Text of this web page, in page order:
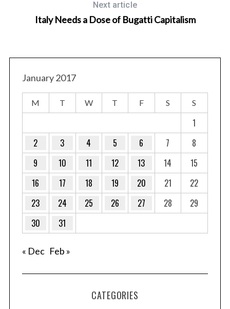
Next article
Italy Needs a Dose of Bugatti Capitalism
January 2017
M T W T F S S
1
2
3 4 5 6 7
8
9
10 11 12 13 14
15
16
17 18 19 20 21
22
23
24 25 26 27 28
29
30
31
« Dec Feb »
CATEGORIES